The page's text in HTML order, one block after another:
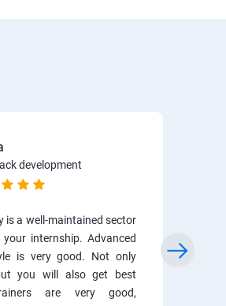
development
is a well-maintained sector
internship. Advanced
is very good. Not only
you will also get best
are very good,